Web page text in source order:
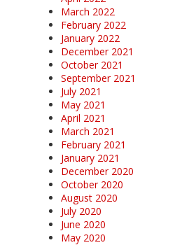
March 2022
February 2022
January 2022
December 2021
October 2021
September 2021
July 2021
May 2021
April 2021
March 2021
February 2021
January 2021
December 2020
October 2020
August 2020
July 2020
June 2020
May 2020